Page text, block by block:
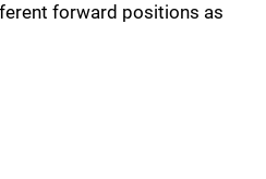
forward positions as